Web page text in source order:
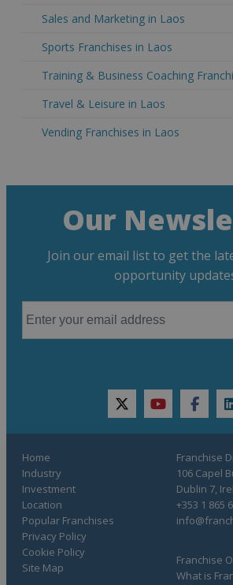
Sales and Marketing in Laos
Sports Franchises in Laos
Training & Business Coaching
Travel & Leisure in Laos
Vending Franchises in Laos
Our
Join our email list to get the
opportunity
twitteryoutube
Home
Industry
Investment
Location
Popular Franchises
Franchise
What is
Privacy Policy
Cookie Policy
Site Map
Franchise
106 Capel
Dublin 7,
+353 1 865